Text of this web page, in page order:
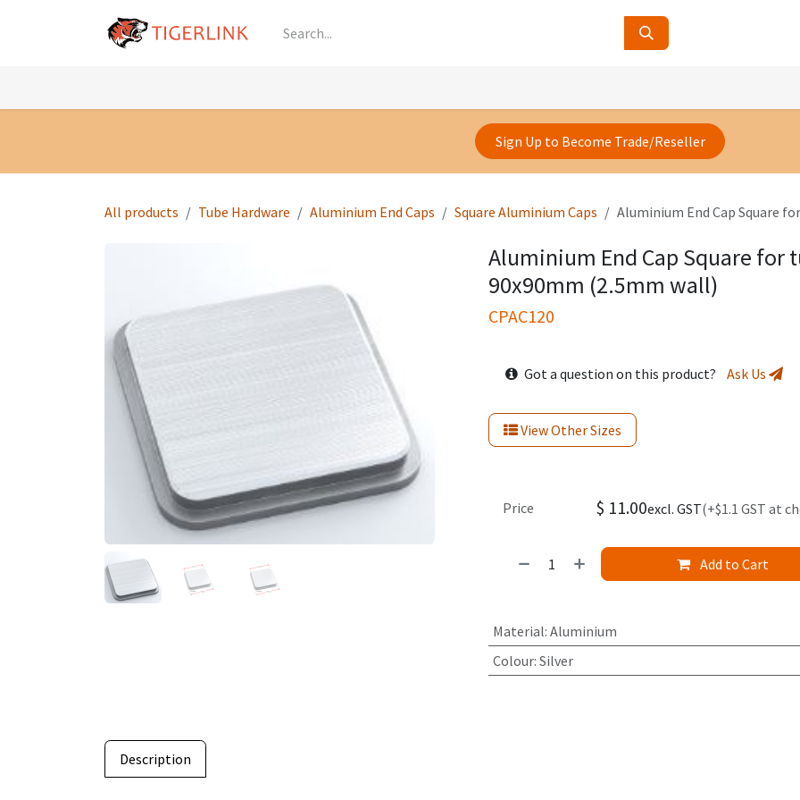
Sign Up to Become Trade/Reseller
All products Tube Hardware Aluminium End Caps Square Aluminium Caps Aluminium End Cap Square
Aluminium End Cap Square for
90x90mm (2.5mm wall)
CPAC120
Got a question on this product? Ask Us
View Other Sizes
Add to Cart
Price $ 11.00excl. GST(+$1.1 GST at
Material: Aluminium
Colour: Silver
Description